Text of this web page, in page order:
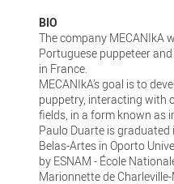
BIO
The company MECANIkA
Portuguese puppeteer
in France.
MECANIkA’s goal is to
puppetry, interacting with
fields, in a form known as
Paulo Duarte is
Belas-Artes in Oporto
by ESNAM - École
Marionnette de